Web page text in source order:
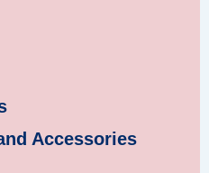
Accessories